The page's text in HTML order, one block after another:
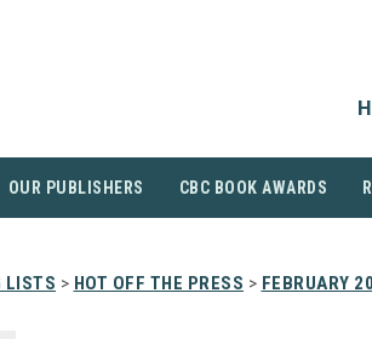
OUR PUBLISHERS CBC BOOK AWARDS
LISTS > HOT OFF THE PRESS > FEBRUARY